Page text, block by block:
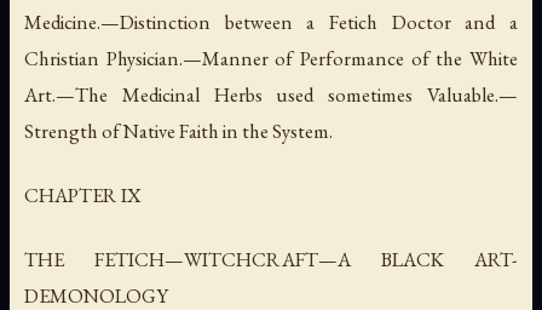
Medicine.—Distinction between a Fetich Doctor and a
Christian Physician.—Manner of Performance of the White
Art.—The Medicinal Herbs used sometimes Valuable.—
Strength of Native Faith in the System.
CHAPTER IX
THE FETICH—WITCHCRAFT—A BLACK ART-
DEMONOLOGY